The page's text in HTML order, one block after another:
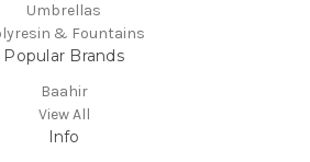
Umbrellas
& Fountains
Popular Brands
Baahir
View All
Info